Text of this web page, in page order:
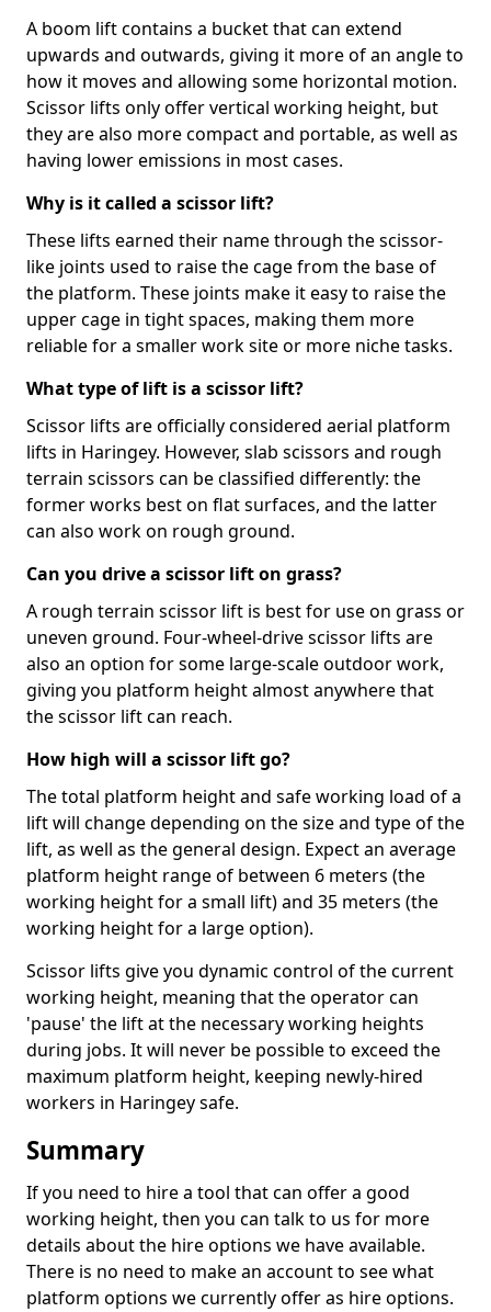
A boom lift contains a bucket that can extend
upwards and outwards, giving it more of an angle to
how it moves and allowing some horizontal motion.
Scissor lifts only offer vertical working height, but
they are also more compact and portable, as well as
having lower emissions in most cases.
Why is it called a scissor lift?
These lifts earned their name through the scissor-
like joints used to raise the cage from the base of
the platform. These joints make it easy to raise the
upper cage in tight spaces, making them more
reliable for a smaller work site or more niche tasks.
What type of lift is a scissor lift?
Scissor lifts are officially considered aerial platform
lifts in Haringey. However, slab scissors and rough
terrain scissors can be classified differently: the
former works best on flat surfaces, and the latter
can also work on rough ground.
Can you drive a scissor lift on grass?
A rough terrain scissor lift is best for use on grass or
uneven ground. Four-wheel-drive scissor lifts are
also an option for some large-scale outdoor work,
giving you platform height almost anywhere that
the scissor lift can reach.
How high will a scissor lift go?
The total platform height and safe working load of a
lift will change depending on the size and type of the
lift, as well as the general design. Expect an average
platform height range of between 6 meters (the
working height for a small lift) and 35 meters (the
working height for a large option).
Scissor lifts give you dynamic control of the current
working height, meaning that the operator can
'pause' the lift at the necessary working heights
during jobs. It will never be possible to exceed the
maximum platform height, keeping newly-hired
workers in Haringey safe.
Summary
If you need to hire a tool that can offer a good
working height, then you can talk to us for more
details about the hire options we have available.
There is no need to make an account to see what
platform options we currently offer as hire options.